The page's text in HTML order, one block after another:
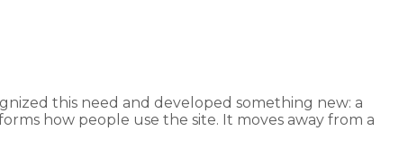
this need and developed something new: a
how people use the site. It moves away from a